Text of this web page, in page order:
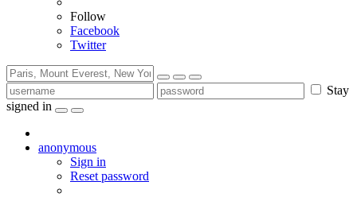
Follow
Facebook
Twitter
Stay
signed in
anonymous
Sign in
Reset password